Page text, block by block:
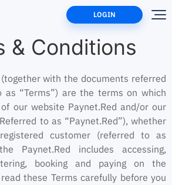
LOGIN
& Conditions
with the documents referred
“Terms”) are the terms on which
our website Paynet.Red and/or our
to as “Paynet.Red”), whether
customer (referred to as
Paynet.Red includes accessing,
booking and paying on the
these Terms carefully before you